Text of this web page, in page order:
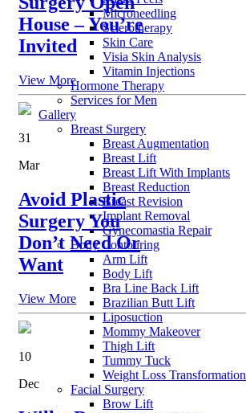
Microneedling
Sclerotherapy
Skin Care
Visia Skin Analysis
Vitamin Injections
Hormone Therapy
Services for Men
Gallery
Breast Surgery
Breast Augmentation
Breast Lift
Breast Lift With Implants
Breast Reduction
Breast Revision
Implant Removal
Gynecomastia Repair
Body Contouring
Arm Lift
Body Lift
Bra Line Back Lift
Brazilian Butt Lift
Liposuction
Mommy Makeover
Thigh Lift
Tummy Tuck
Weight Loss Transformation
Facial Surgery
Brow Lift
House – You’re
Invited
View More
31
Mar
Avoid Plastic
Surgery You
Don’t Need Or
Want
View More
10
Dec